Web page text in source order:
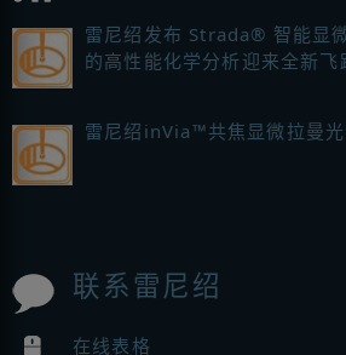
雷尼绍发布 Strada® 智能显
的高性能化学分析迎来全新飞
雷尼绍inVia™共焦显微拉曼
联系雷尼绍
在线表格